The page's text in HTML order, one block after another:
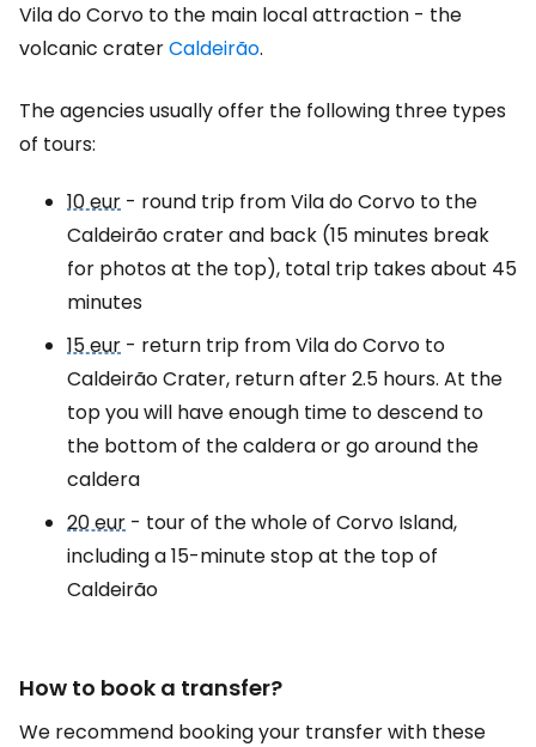
Vila do Corvo to the main local attraction - the
volcanic craterCaldeirão.
The agencies usually offer the following three types
of tours:
10 eur - round trip from Vila do Corvo to the
Caldeirão crater and back (15 minutes break
for photos at the top), total trip takes about 45
minutes
15 eur - return trip from Vila do Corvo to
Caldeirão Crater, return after 2.5 hours. At the
top you will have enough time to descend to
the bottom of the caldera or go around the
caldera
20 eur - tour of the whole of Corvo Island,
including a 15-minute stop at the top of
Caldeirão
How to book a transfer?
We recommend booking your transfer with these